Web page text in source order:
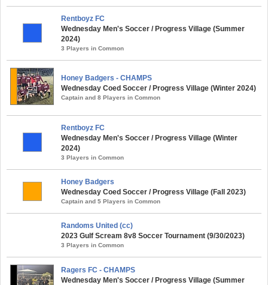
Rentboyz FC
Wednesday Men's Soccer / Progress Village (Summer
2024)
3 Players in Common
Honey Badgers - CHAMPS
Wednesday Coed Soccer / Progress Village (Winter 2024)
Captain and 8 Players in Common
Rentboyz FC
Wednesday Men's Soccer / Progress Village (Winter
2024)
3 Players in Common
Honey Badgers
Wednesday Coed Soccer / Progress Village (Fall 2023)
Captain and 5 Players in Common
Randoms United (cc)
2023 Gulf Scream 8v8 Soccer Tournament (9/30/2023)
3 Players in Common
Ragers FC - CHAMPS
Wednesday Men's Soccer / Progress Village (Summer